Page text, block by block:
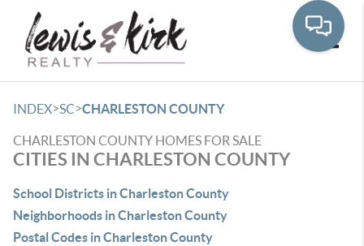
INDEX>SC>CHARLESTON COUNTY
CHARLESTON COUNTY HOMES FOR SALE
CITIES IN CHARLESTON COUNTY
School Districts in Charleston County
Neighborhoods in Charleston County
Postal Codes in Charleston County